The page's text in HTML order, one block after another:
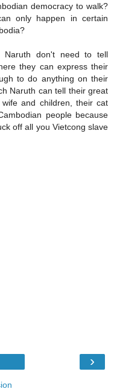
democracy to walk?
only happen in certain
Naruth don't need to tell
they can express their
to do anything on their
Naruth can tell their great
and children, their cat
people because
off all you Vietcong slave
›